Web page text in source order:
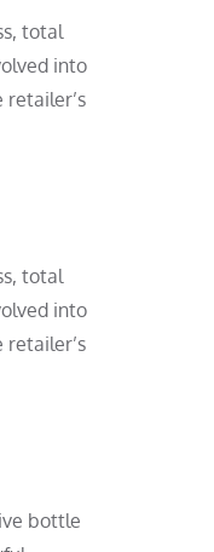
total
into
total
into
bottle